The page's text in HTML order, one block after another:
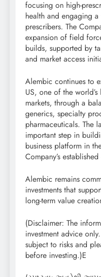
focusing on high-
health and engaging
prescribers. The
expansion of field
builds, supported by
and market access
Alembic continues to
US, one of the
markets, through a
generics, specialty
pharmaceuticals. The
important step in
business platform in
Company’s
Alembic remains
investments that
long-term value
(Disclaimer: The
investment advice
subject to risks and
before investing.)E